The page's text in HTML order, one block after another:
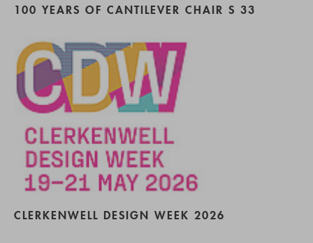
100 YEARS OF CANTILEVER CHAIR S 33
CLERKENWELL DESIGN WEEK 2026